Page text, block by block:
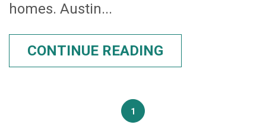
homes. Austin...
CONTINUE READING
1